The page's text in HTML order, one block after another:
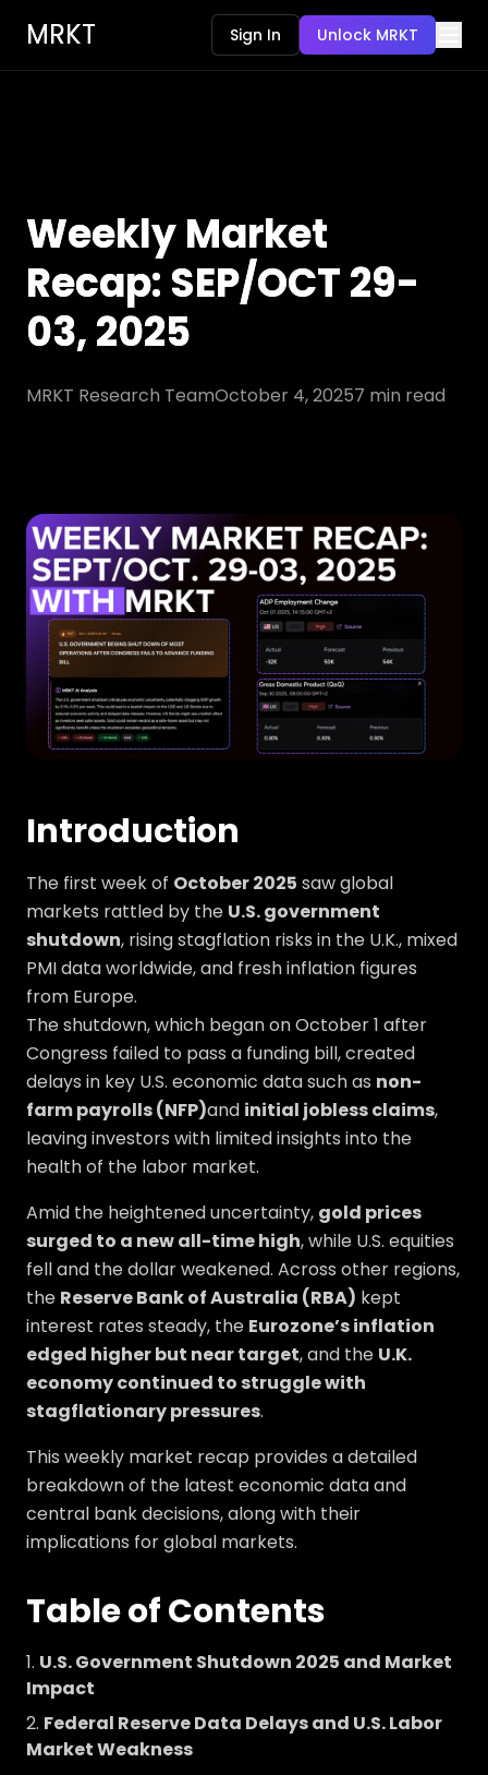
MRKT Sign In Unlock MRKT
Weekly Market
Recap: SEP/OCT 29-
03, 2025
MRKT Research TeamOctober 4, 20257 min read
Introduction
The first week of October 2025 saw global
markets rattled by the U.S. government
shutdown, rising stagflation risks in the U.K., mixed
PMI data worldwide, and fresh inflation figures
from Europe.
The shutdown, which began on October 1 after
Congress failed to pass a funding bill, created
delays in key U.S. economic data such as non-
farm payrolls (NFP)and initial jobless claims,
leaving investors with limited insights into the
health of the labor market.
Amid the heightened uncertainty, gold prices
surged to a new all-time high, while U.S. equities
fell and the dollar weakened. Across other regions,
the Reserve Bank of Australia (RBA) kept
interest rates steady, the Eurozone’s inflation
edged higher but near target, and the U.K.
economy continued to struggle with
stagflationary pressures.
This weekly market recap provides a detailed
breakdown of the latest economic data and
central bank decisions, along with their
implications for global markets.
Table of Contents
U.S. Government Shutdown 2025 and Market
Impact
Federal Reserve Data Delays and U.S. Labor
Market Weakness